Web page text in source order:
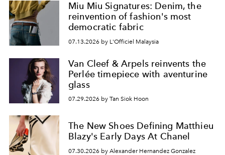
Miu Miu Signatures: Denim, the
reinvention of fashion's most
democratic fabric
07.13.2026 by L'Officiel Malaysia
Van Cleef & Arpels reinvents the
Perlée timepiece with aventurine
glass
07.29.2026 by Tan Siok Hoon
The New Shoes Defining Matthieu
Blazy's Early Days At Chanel
07.30.2026 by Alexander Hernandez Gonzalez